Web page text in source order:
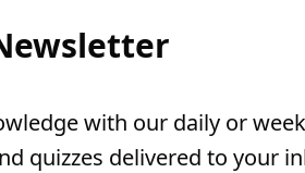
with our daily or
quizzes delivered to your